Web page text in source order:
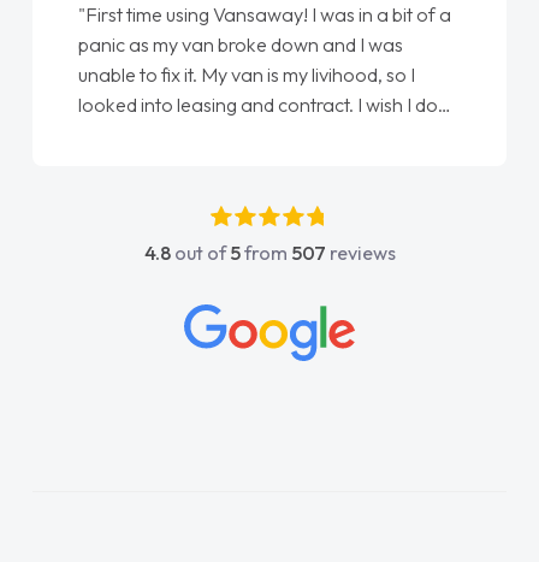
"First time using Vansaway! I was in a bit of a
panic as my van broke down and I was
unable to fix it. My van is my livihood, so I
looked into leasing and contract. I wish I done
absolutely fantastic, he went above and
beyond to help me. He was easy to contact
concerns or questions. His knowledge on all
vehicles was impeccable, which made things
4.8out of5from 507 reviews